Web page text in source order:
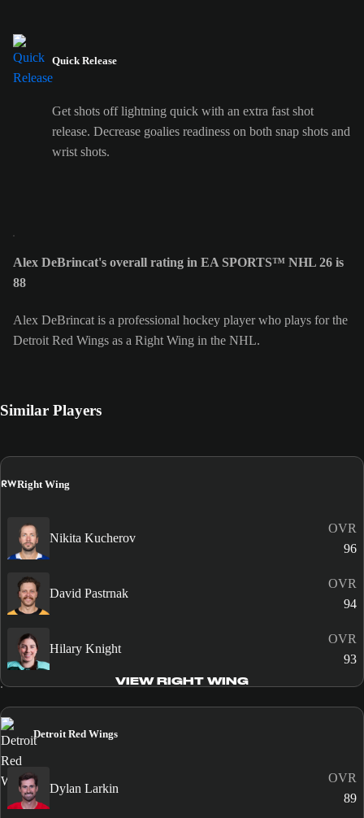
Quick Release
Get shots off lightning quick with an extra fast shot
release. Decrease goalies readiness on both snap shots and
wrist shots.
Alex DeBrincat's overall rating in EA SPORTS™ NHL 26 is
88
Alex DeBrincat is a professional hockey player who plays for the
Detroit Red Wings as a Right Wing in the NHL.
Similar Players
RWRight Wing
Nikita Kucherov
OVR
96
David Pastrnak
OVR
94
Hilary Knight
OVR
93
VIEW RIGHT WING
Detroit Red Wings
Dylan Larkin
OVR
89